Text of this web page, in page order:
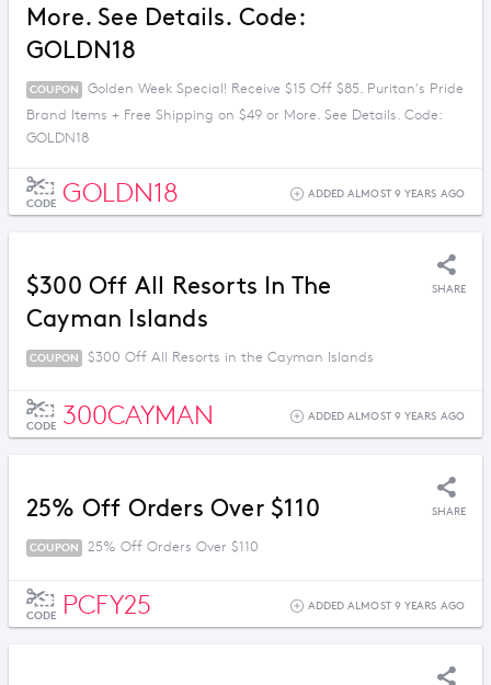
More. See Details. Code:
GOLDN18
COUPON
Golden Week Special! Receive $15 Off $85. Puritan's Pride
Brand Items + Free Shipping on $49 or More. See Details. Code:
GOLDN18
CODE GOLDN18 ADDED ALMOST 9 YEARS AGO
$300 Off All Resorts In The
Cayman Islands
SHARE
COUPON $300 Off All Resorts in the Cayman Islands
CODE 300CAYMAN ADDED ALMOST 9 YEARS AGO
25% Off Orders Over $110 SHARE
COUPON 25% Off Orders Over $110
CODE PCFY25 ADDED ALMOST 9 YEARS AGO